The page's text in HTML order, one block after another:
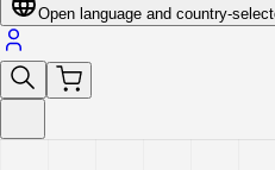
Open language and country-